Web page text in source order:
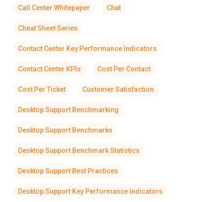
Call Center Whitepaper Chat
Cheat Sheet Series
Contact Center Key Performance Indicators
Contact Center KPIs Cost Per Contact
Cost Per Ticket Customer Satisfaction
Desktop Support Benchmarking
Desktop Support Benchmarks
Desktop Support Benchmark Statistics
Desktop Support Best Practices
Desktop Support Key Performance Indicators